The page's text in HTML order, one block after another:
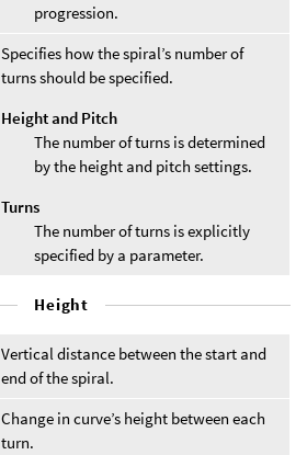
progression.
Specifies how the spiral’s number of
turns should be specified.
Height and Pitch
The number of turns is determined
by the height and pitch settings.
Turns
The number of turns is explicitly
specified by a parameter.
Height
Vertical distance between the start and
end of the spiral.
Change in curve’s height between each
turn.